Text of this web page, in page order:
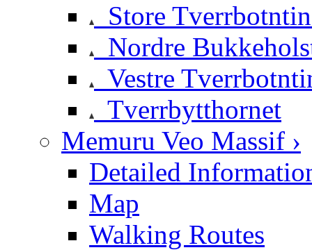
Store
Nordre
Vestre
Tverrbytthornet
Memuru Veo Massif ›
Detailed
Map
Walking Routes